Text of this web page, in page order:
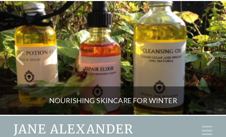
NOURISHING SKINCARE FOR WINTER
JANE ALEXANDER